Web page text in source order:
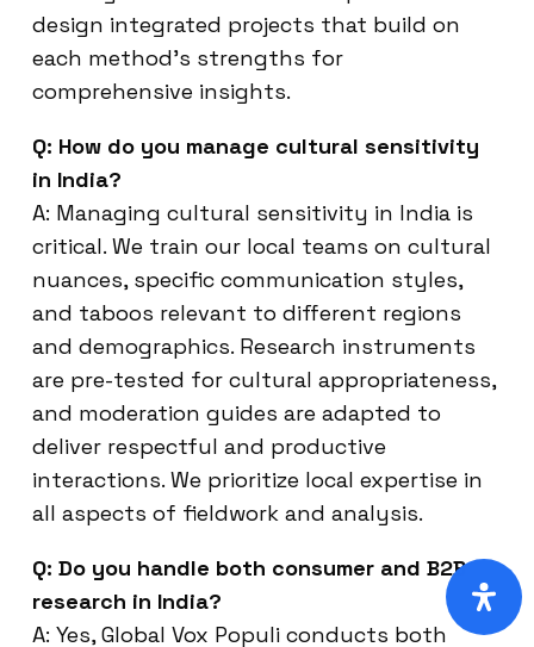
design integrated projects that build on
each method’s strengths for
comprehensive insights.
Q: How do you manage cultural sensitivity
in India?
A: Managing cultural sensitivity in India is
critical. We train our local teams on cultural
nuances, specific communication styles,
and taboos relevant to different regions
and demographics. Research instruments
are pre-tested for cultural appropriateness,
and moderation guides are adapted to
deliver respectful and productive
interactions. We prioritize local expertise in
all aspects of fieldwork and analysis.
Q: Do you handle both consumer and B2B
research in India?
A: Yes, Global Vox Populi conducts both